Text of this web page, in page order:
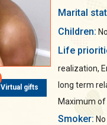
Virtual gifts
Marital
Children:
Life
realization,
long term
Maximum of
Smoker: No